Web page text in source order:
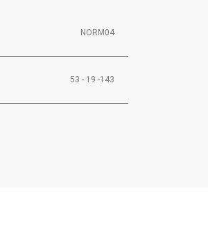
NORM04
53 - 19 -143